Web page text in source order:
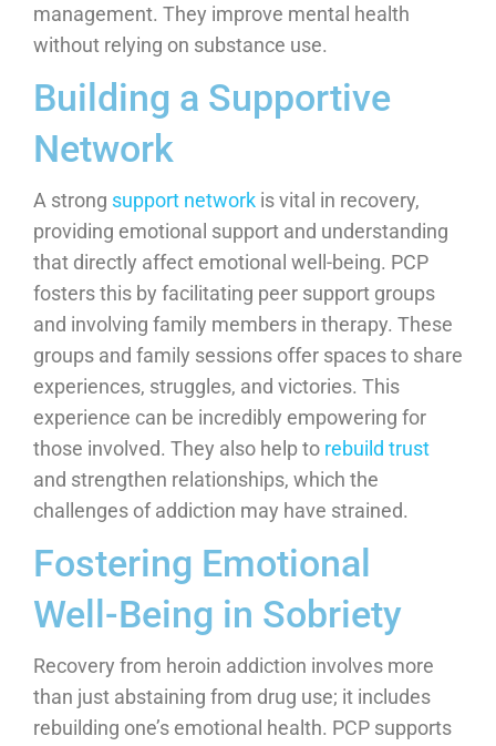
management. They improve mental health
without relying on substance use.
Building a Supportive
Network
A strong support network is vital in recovery,
providing emotional support and understanding
that directly affect emotional well-being. PCP
fosters this by facilitating peer support groups
and involving family members in therapy. These
groups and family sessions offer spaces to share
experiences, struggles, and victories. This
experience can be incredibly empowering for
those involved. They also help to rebuild trust
and strengthen relationships, which the
challenges of addiction may have strained.
Fostering Emotional
Well-Being in Sobriety
Recovery from heroin addiction involves more
than just abstaining from drug use; it includes
rebuilding one’s emotional health. PCP supports